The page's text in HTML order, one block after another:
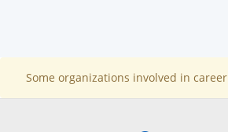
Some organizations involved in